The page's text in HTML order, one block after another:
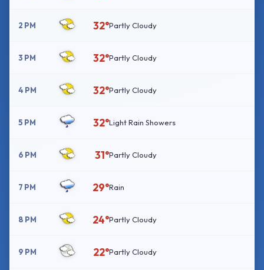
2 PM 32°Partly Cloudy
3 PM 32°Partly Cloudy
4 PM 32°Partly Cloudy
5 PM 32°Light Rain Showers
6 PM 31°Partly Cloudy
7 PM 29°Rain
8 PM 24°Partly Cloudy
9 PM 22°Partly Cloudy